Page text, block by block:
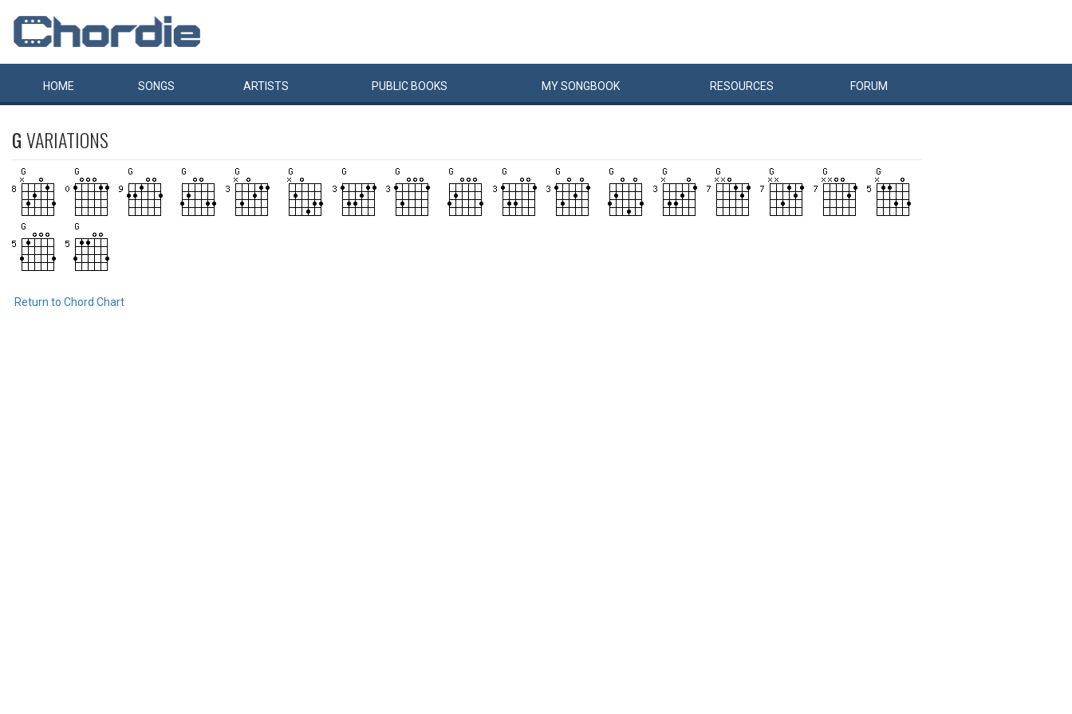
HOME SONGS ARTISTS PUBLIC BOOKS MYSONGBOOK RESOURCES FORUM
GVARIATIONS
Return to Chord Chart